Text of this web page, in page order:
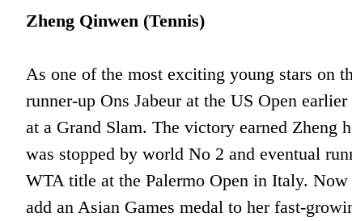
Zheng Qinwen (Tennis)
As one of the most exciting young stars on
runner-up Ons Jabeur at the US Open
at a Grand Slam. The victory earned Zheng
was stopped by world No 2 and eventual
WTA title at the Palermo Open in Italy.
add an Asian Games medal to her fast-